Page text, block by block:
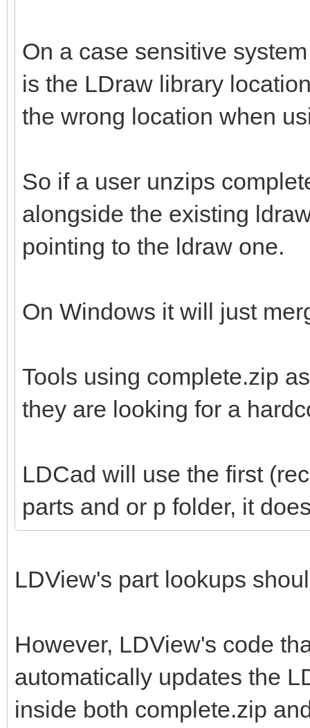
On a case sensitive
is the LDraw library
the wrong location when
So if a user unzips
alongside the existing
pointing to the ldraw one.
On Windows it will just
Tools using complete.zip
they are looking for a
LDCad will use the first
parts and or p folder, it
LDView's part lookups
However, LDView's code
automatically updates the
inside both complete.zip